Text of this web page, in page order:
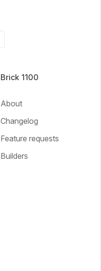
Brick 1100
About
Changelog
Feature requests
Builders